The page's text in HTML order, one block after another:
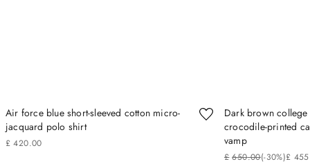
Air force blue short-sleeved cotton micro-
jacquard polo shirt
£ 420.00
Dark brown
crocodile‑printed
vamp
£ 650.00(-30%)£ 455